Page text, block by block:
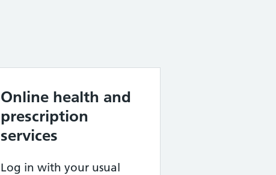
Online health and
prescription
services
Log in with your usual